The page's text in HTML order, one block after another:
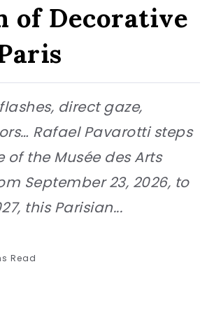
of Decorative
direct gaze,
Rafael Pavarotti steps
the Musée des Arts
September 23, 2026, to
this Parisian...
Read